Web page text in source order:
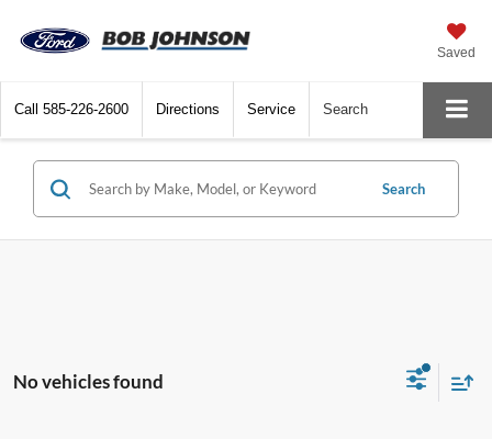
Saved
Call 585-226-2600 Directions Service Search
Search
No vehicles found